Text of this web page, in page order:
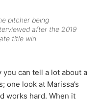
pitcher being
after the 2019
title win.
you can tell a lot about a
one look at Marissa’s
works hard. When it